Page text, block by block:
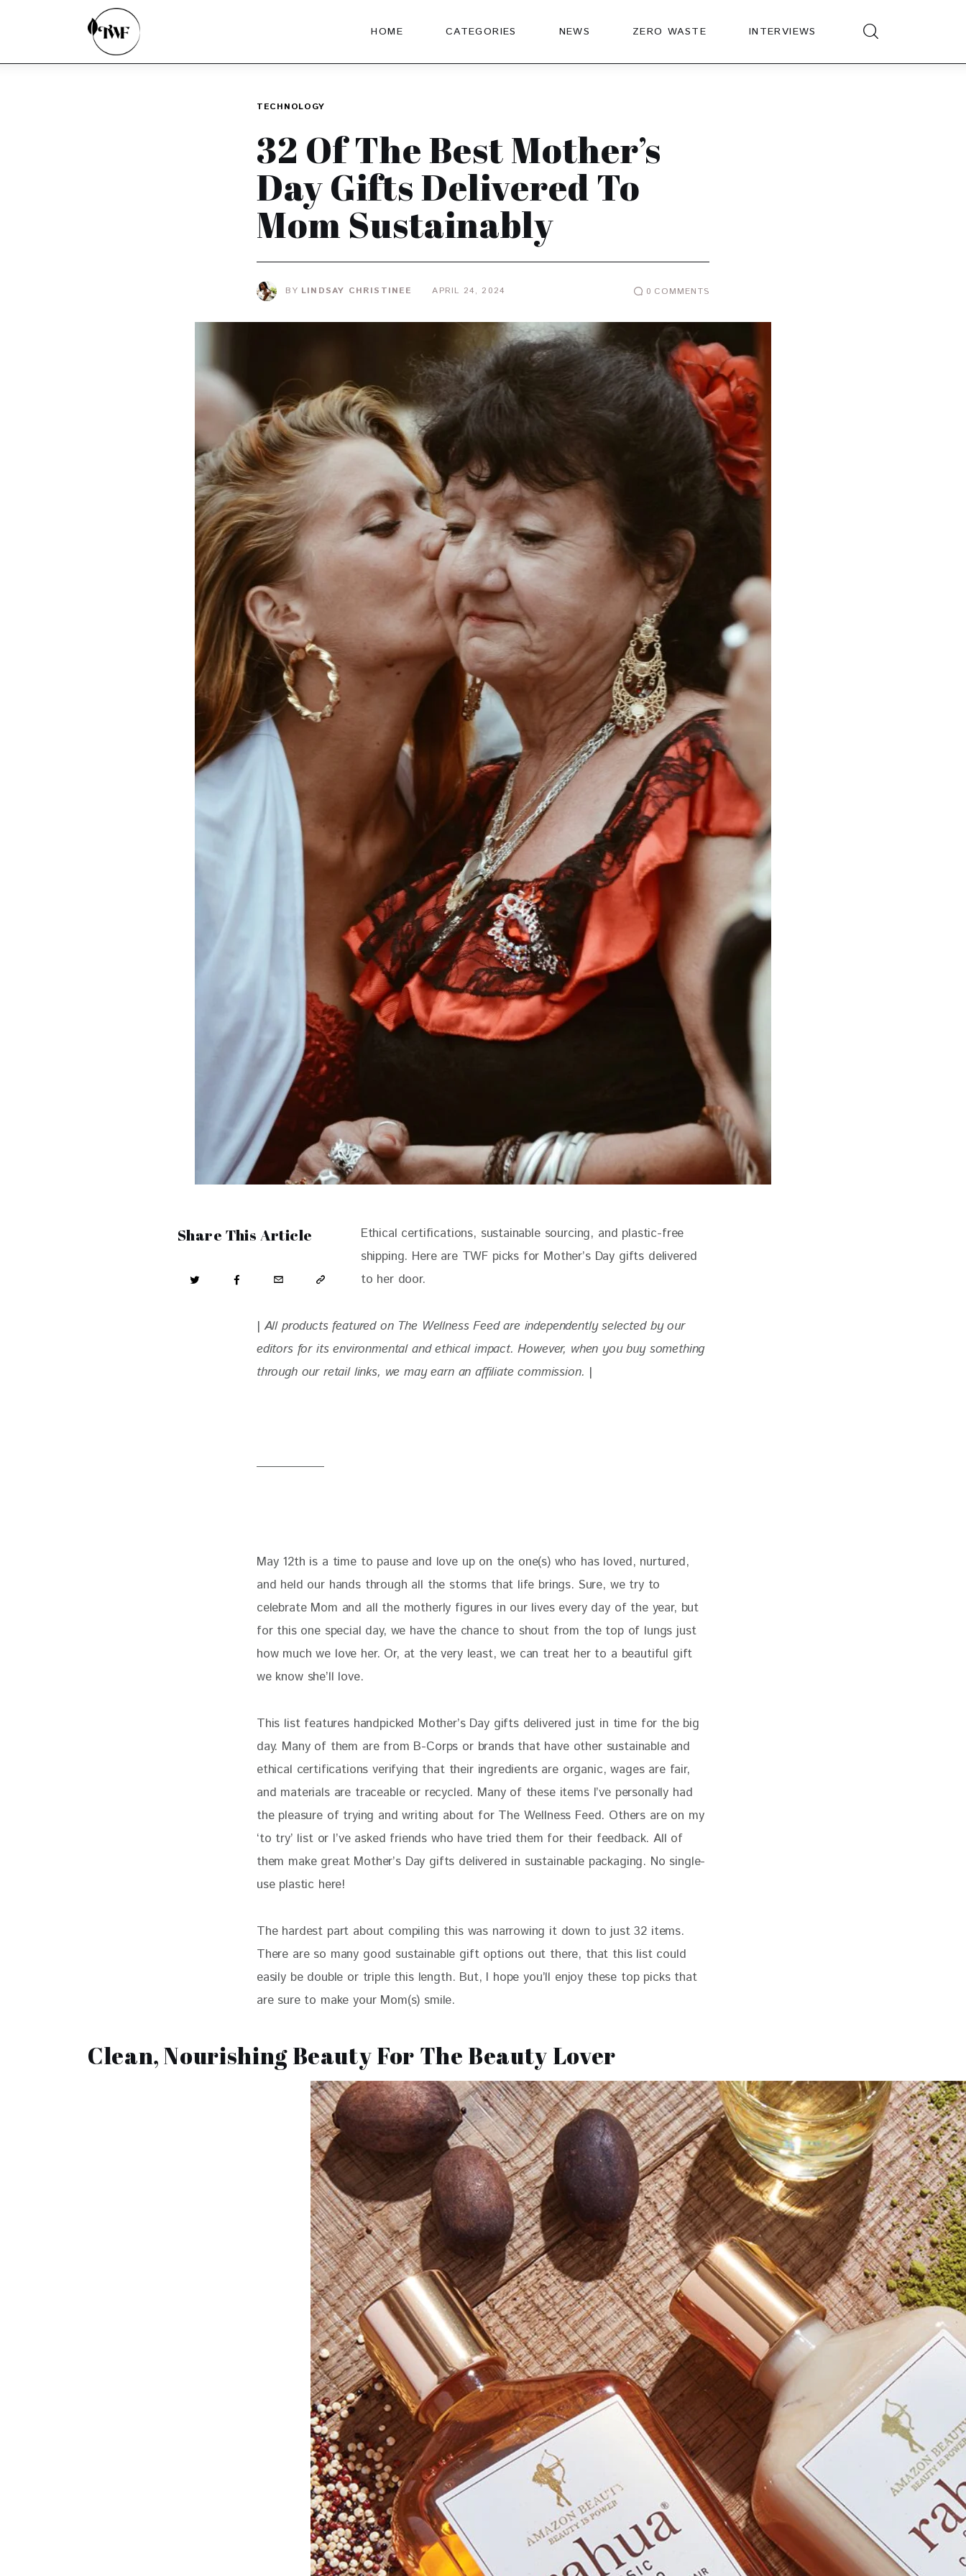
HOME CATEGORIES NEWS ZERO WASTE INTERVIEWS
TECHNOLOGY
32 Of The Best Mother’s
Day Gifts Delivered To
Mom Sustainably
BY LINDSAY CHRISTINEE APRIL 24, 2024 0 COMMENTS
Share This Article
Ethical certifications, sustainable sourcing, and plastic-free
shipping. Here are TWF picks for Mother’s Day gifts delivered
to her door.
| All products featured on The Wellness Feed are independently selected by our
editors for its environmental and ethical impact. However, when you buy something
through our retail links, we may earn an affiliate commission. |
May 12th is a time to pause and love up on the one(s) who has loved, nurtured,
and held our hands through all the storms that life brings. Sure, we try to
celebrate Mom and all the motherly figures in our lives every day of the year, but
for this one special day, we have the chance to shout from the top of lungs just
how much we love her. Or, at the very least, we can treat her to a beautiful gift
we know she’ll love.
This list features handpicked Mother’s Day gifts delivered just in time for the big
day. Many of them are from B-Corps or brands that have other sustainable and
ethical certifications verifying that their ingredients are organic, wages are fair,
and materials are traceable or recycled. Many of these items I’ve personally had
the pleasure of trying and writing about for The Wellness Feed. Others are on my
‘to try’ list or I’ve asked friends who have tried them for their feedback. All of
them make great Mother’s Day gifts delivered in sustainable packaging. No single-
use plastic here!
The hardest part about compiling this was narrowing it down to just 32 items.
There are so many good sustainable gift options out there, that this list could
easily be double or triple this length. But, I hope you’ll enjoy these top picks that
are sure to make your Mom(s) smile.
Clean, Nourishing Beauty For The Beauty Lover